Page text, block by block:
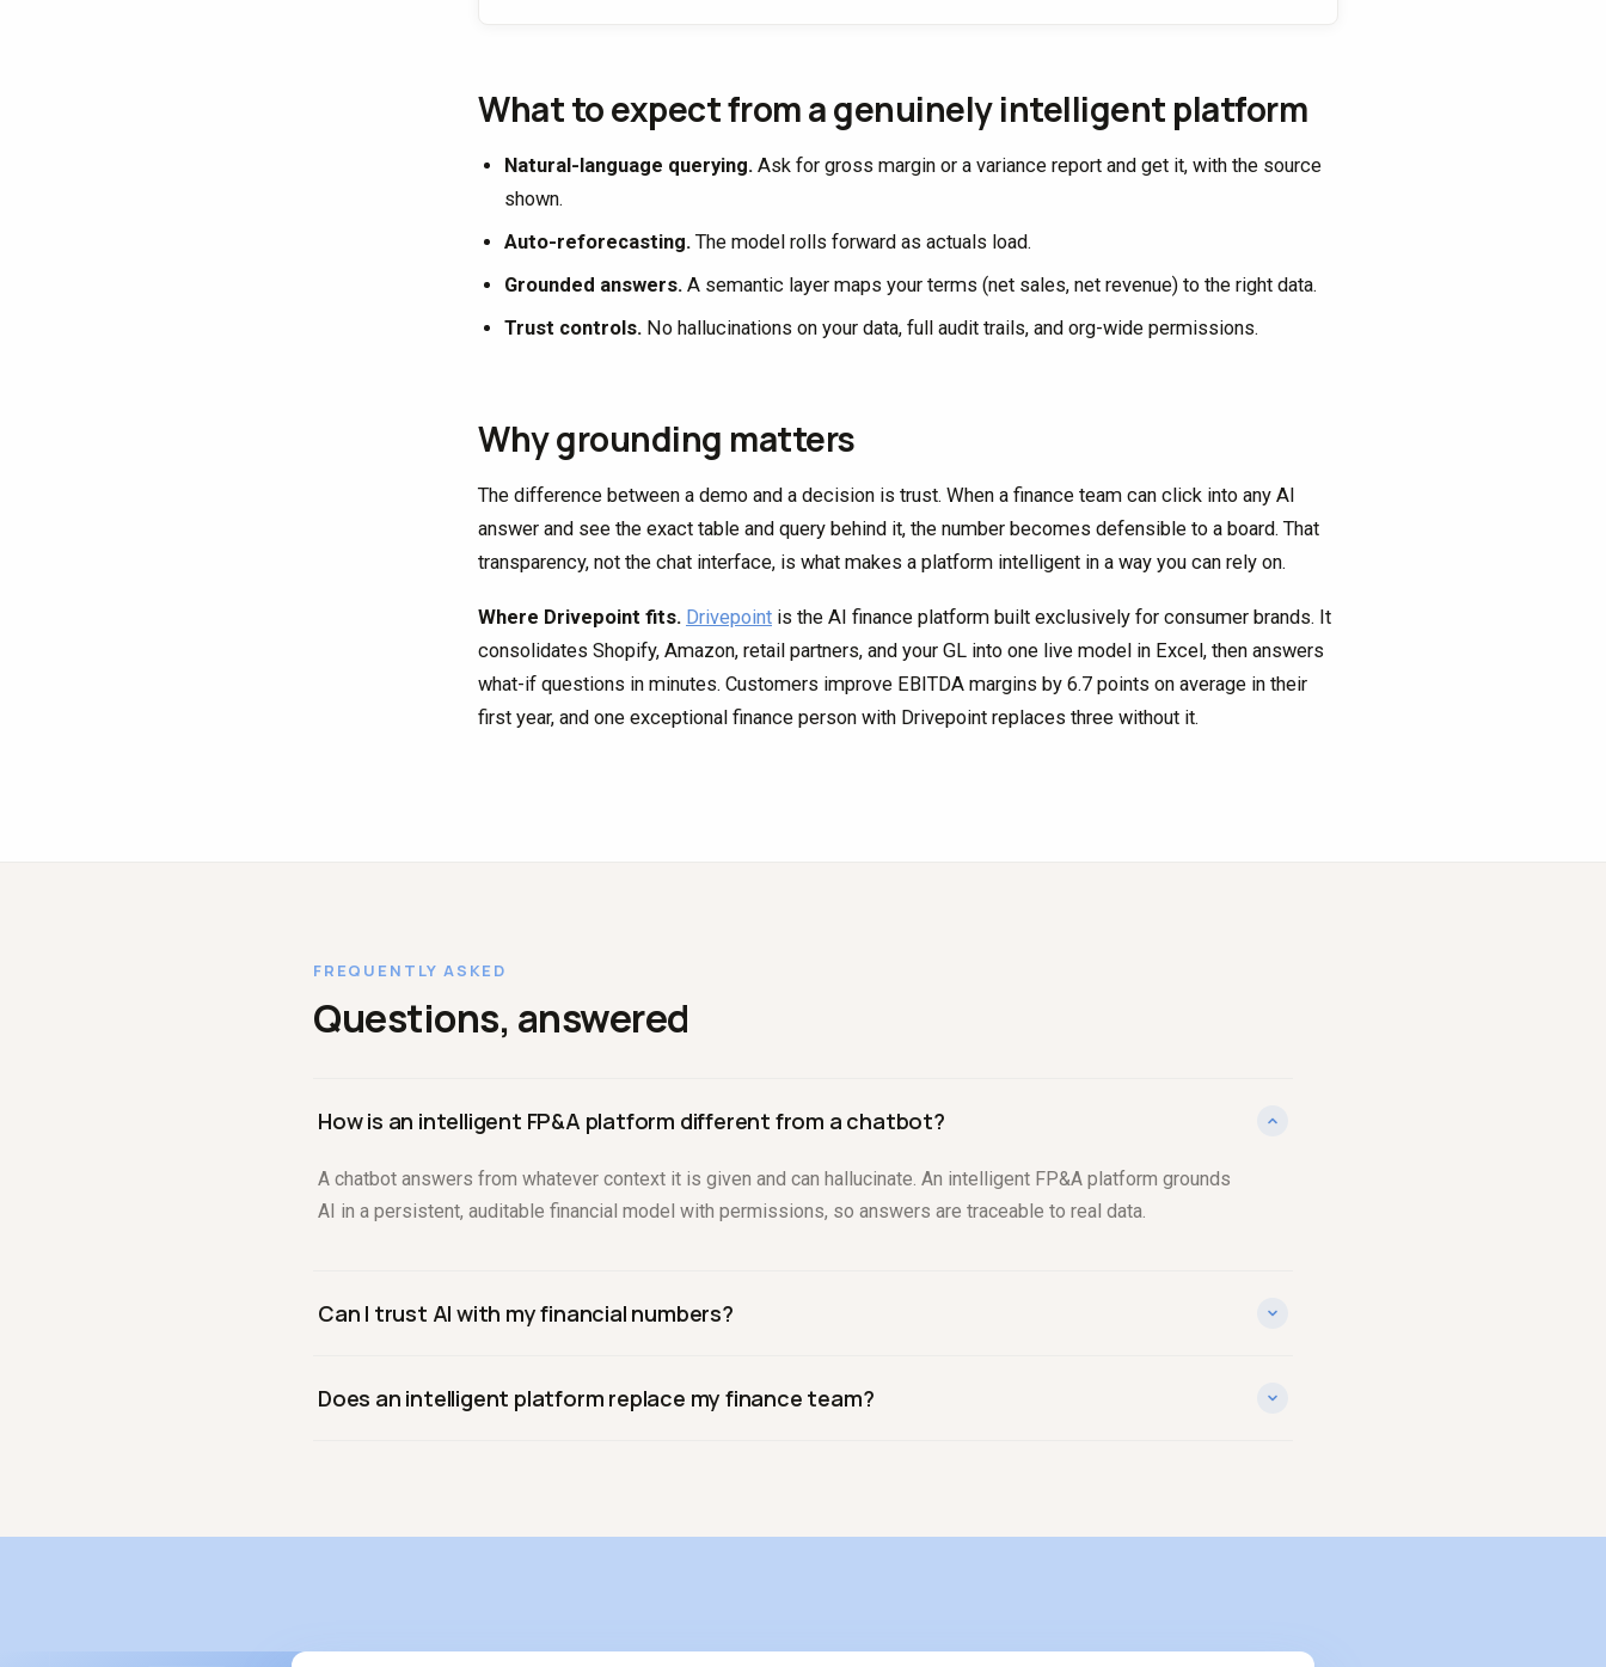
What to expect from a genuinely intelligent platform
Natural-language querying. Ask for gross margin or a variance report and get it, with the source
shown.
Auto-reforecasting. The model rolls forward as actuals load.
Grounded answers. A semantic layer maps your terms (net sales, net revenue) to the right data.
Trust controls. No hallucinations on your data, full audit trails, and org-wide permissions.
Why grounding matters
The difference between a demo and a decision is trust. When a finance team can click into any AI
answer and see the exact table and query behind it, the number becomes defensible to a board. That
transparency, not the chat interface, is what makes a platform intelligent in a way you can rely on.
Where Drivepoint fits. Drivepoint is the AI finance platform built exclusively for consumer brands. It
consolidates Shopify, Amazon, retail partners, and your GL into one live model in Excel, then answers
what-if questions in minutes. Customers improve EBITDA margins by 6.7 points on average in their
first year, and one exceptional finance person with Drivepoint replaces three without it.
FREQUENTLY ASKED
Questions, answered
How is an intelligent FP&A platform different from a chatbot?
A chatbot answers from whatever context it is given and can hallucinate. An intelligent FP&A platform grounds
AI in a persistent, auditable financial model with permissions, so answers are traceable to real data.
Can I trust AI with my financial numbers?
table and query behind any answer, which keeps numbers defensible to a board.
Does an intelligent platform replace my finance team?